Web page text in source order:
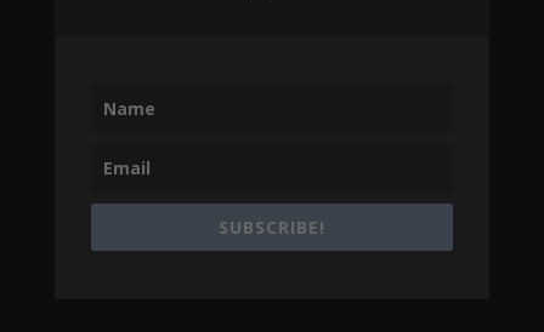
SUBSCRIBE!